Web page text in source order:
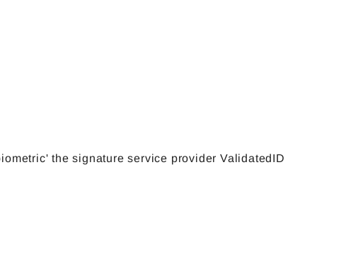
the signature service provider ValidatedID